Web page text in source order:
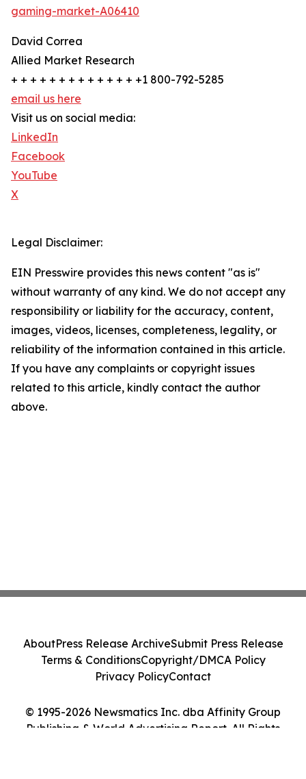
gaming-market-A06410
David Correa
Allied Market Research
+ + + + + + + + + + + + + +1 800-792-5285
email us here
Visit us on social media:
LinkedIn
Facebook
YouTube
X
Legal Disclaimer:
EIN Presswire provides this news content "as is"
without warranty of any kind. We do not accept any
responsibility or liability for the accuracy, content,
images, videos, licenses, completeness, legality, or
reliability of the information contained in this article.
If you have any complaints or copyright issues
related to this article, kindly contact the author
above.
© 1995-2026 Newsmatics Inc. dba Affinity Group
Publishing & World Advertising Report. All Rights
AboutPress Release ArchiveSubmit Press Release
Terms & ConditionsCopyright/DMCA Policy
Privacy PolicyContact